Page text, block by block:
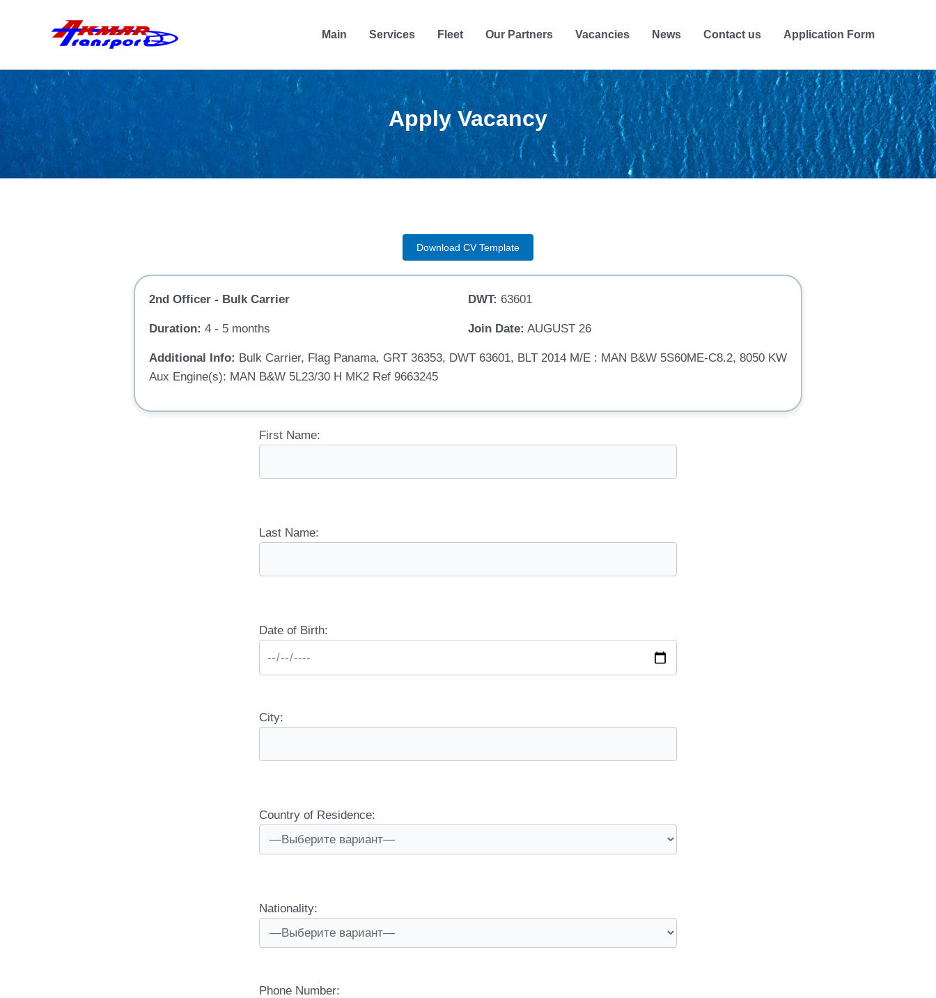
Main Services Fleet Our Partners Vacancies News Contact us Application Form
Apply Vacancy
Download CV Template
2nd Officer - Bulk Carrier DWT: 63601
Duration: 4 - 5 months Join Date: AUGUST 26
Additional Info: Bulk Carrier, Flag Panama, GRT 36353, DWT 63601, BLT 2014 M/E : MAN B&W 5S60ME-C8.2, 8050 KW
Aux Engine(s): MAN B&W 5L23/30 H MK2 Ref 9663245
First Name:
Last Name:
Date of Birth:
City:
Country of Residence:
Nationality:
Phone Number: